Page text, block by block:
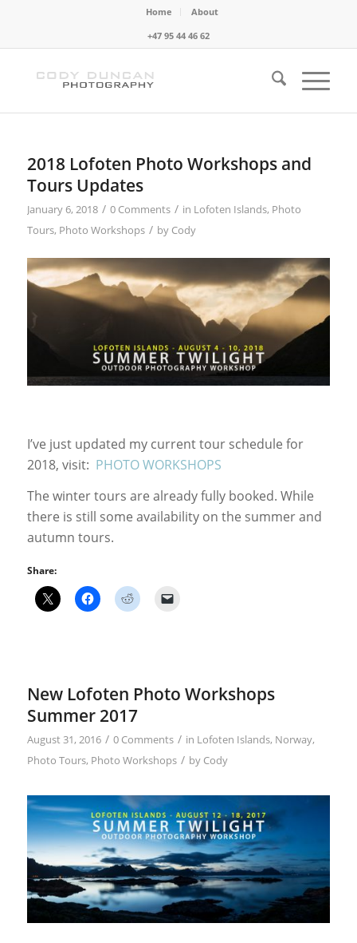
Home
About
+47 95 44 46 62
2018 Lofoten Photo Workshops and
Tours Updates
January 6, 2018 / 0 Comments / in Lofoten Islands, Photo
Tours, Photo Workshops / by Cody
I’ve just updated my current tour schedule for
2018, visit: PHOTO WORKSHOPS
The winter tours are already fully booked. While
there is still some availability on the summer and
autumn tours.
Share:
New Lofoten Photo Workshops
Summer 2017
August 31, 2016 / 0 Comments / in Lofoten Islands, Norway,
Photo Tours, Photo Workshops / by Cody